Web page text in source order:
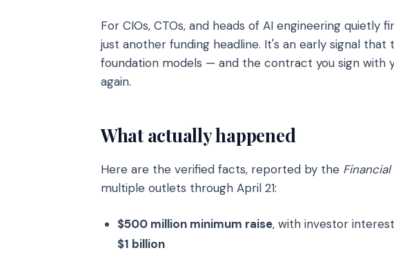
For CIOs, CTOs, and heads of AI engineering quietly
just another funding headline. It's an early signal
foundation models — and the contract you sign with
again.
What actually happened
Here are the verified facts, reported by the
multiple outlets through April 21:
$500 million minimum raise, with investor
$1 billion